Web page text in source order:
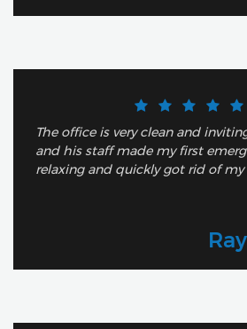
The office is very clean and
and his staff made my first
relaxing and quickly got rid of my